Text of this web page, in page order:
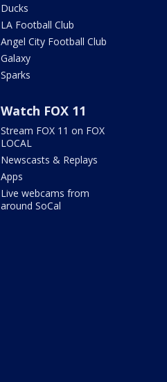
Ducks
LA Football Club
Angel City Football Club
Galaxy
Sparks
Watch FOX 11
Stream FOX 11 on FOX
LOCAL
Newscasts & Replays
Apps
Live webcams from
around SoCal